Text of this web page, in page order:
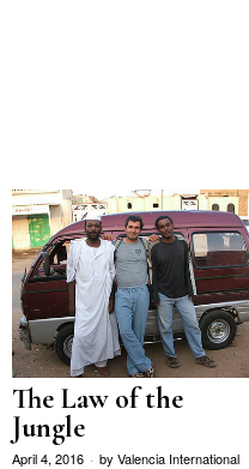
The Law of the
Jungle
April 4, 2016 by Valencia International